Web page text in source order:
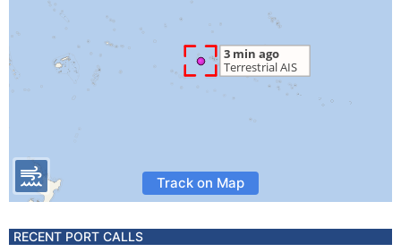
Track on Map
RECENT PORT CALLS